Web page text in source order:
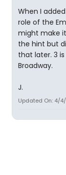
When I
role of the
might make
the hint but
that later. 3
Broadway.
J.
Updated On: 4/